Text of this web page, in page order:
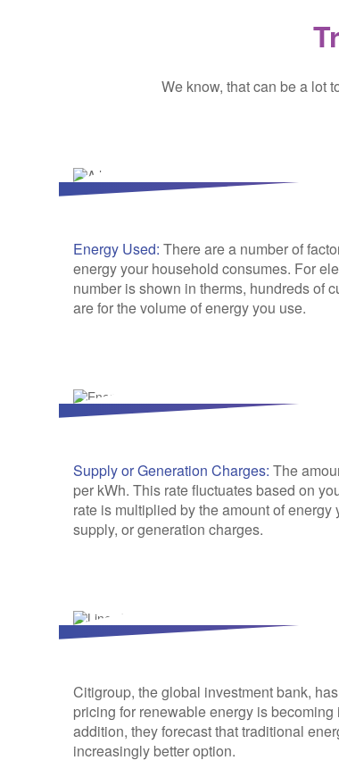
We know, that can be a lot
Energy Used: There are a number of
energy your household consumes. For
number is shown in therms, hundreds of
are for the volume of energy you use.
Supply or Generation Charges: The
per kWh. This rate fluctuates based on
rate is multiplied by the amount of
supply, or generation charges.
Citigroup, the global investment bank,
pricing for renewable energy is
addition, they forecast that traditional
increasingly better option.